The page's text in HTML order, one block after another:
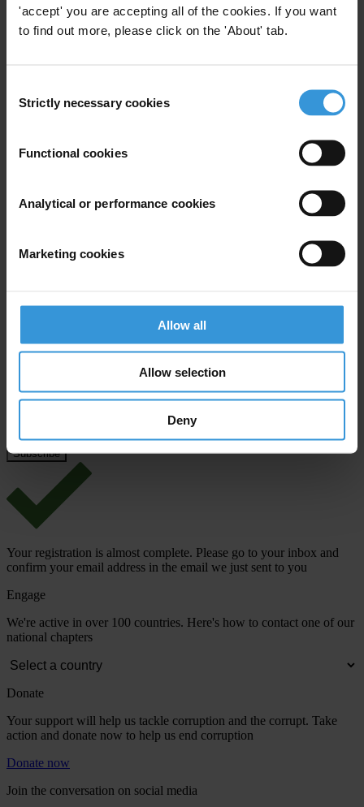
'accept' you are accepting all of the cookies. If you want
to find out more, please click on the 'About' tab.
Selection
Strictly necessary cookies
Functional cookies
Analytical or performance cookies
Marketing cookies
Allow all
Allow selection
Deny
View ourPrivacy Policy.
Your registration is almost complete. Please go to your inbox and
SHARE OUR VISION
Subscribe to our weekly newsletter to get the latest news and
First name*
Your registration is almost complete. Please go to your inbox and
confirm your email address in the email we just sent to you
Engage
We're active in over 100 countries. Here's how to contact one of our
national chapters
Donate
Your support will help us tackle corruption and the corrupt. Take
action and donate now to help us end corruption
Donate now
Join the conversation on social media